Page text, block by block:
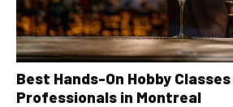
Best Hands-On Hobby
Professionals in Montreal